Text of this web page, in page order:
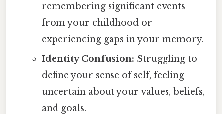
remembering significant events
from your childhood or
experiencing gaps in your memory.
Identity Confusion: Struggling to
define your sense of self, feeling
uncertain about your values, beliefs,
and goals.